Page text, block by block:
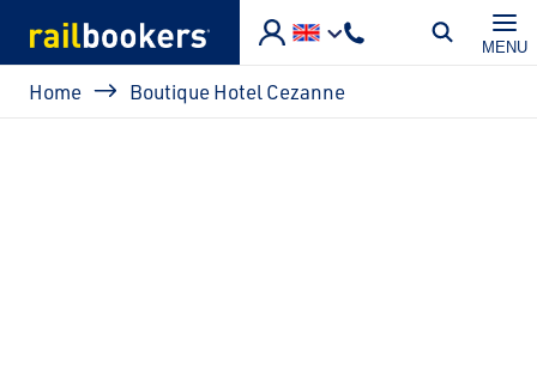
MENU
Breadcrumb
Home Boutique Hotel Cezanne